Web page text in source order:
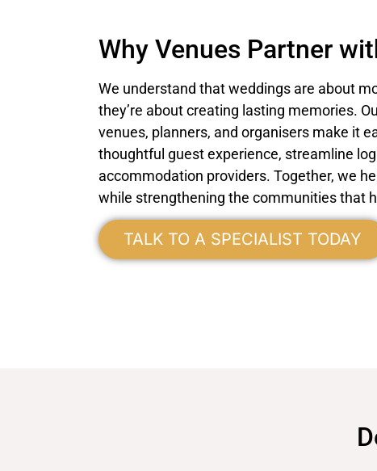
Why Venues Partner
We understand that weddings are about
they’re about creating lasting memories.
venues, planners, and organisers make it
thoughtful guest experience, streamline
accommodation providers. Together, we
while strengthening the communities that
TALK TO A SPECIALIST TODAY